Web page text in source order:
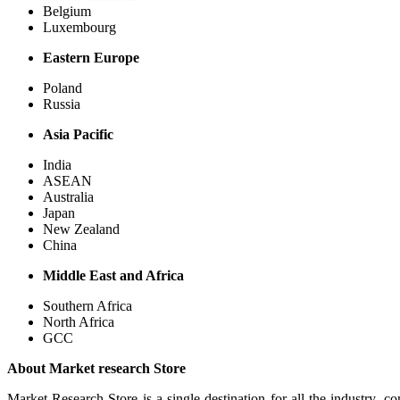
Belgium
Luxembourg
Eastern Europe
Poland
Russia
Asia Pacific
India
ASEAN
Australia
Japan
New Zealand
China
Middle East and Africa
Southern Africa
North Africa
GCC
About Market research Store